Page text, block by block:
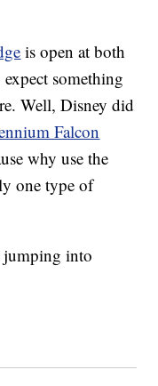
is open at both
something
Well, Disney did
Falcon
why use the
one type of
jumping into